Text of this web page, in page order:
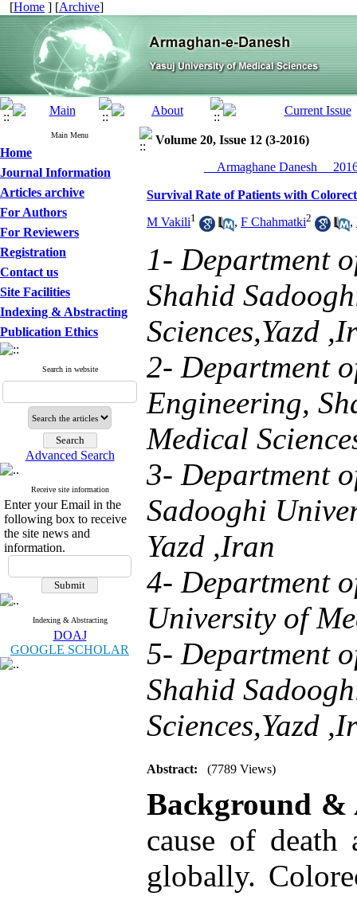
[Home ] [Archive]
Main Menu
Home
Journal Information
Articles archive
For Authors
For Reviewers
Registration
Contact us
Site Facilities
Indexing & Abstracting
Publication Ethics
Search in website
Advanced Search
Receive site information
Enter your Email in the
following box to receive
the site news and
information.
Indexing & Abstracting
DOAJ
GOOGLE SCHOLAR
Volume 20, Issue 12 (3-2016)
__Armaghane Danesh__
Survival Rate of Patients with
M Vakili1 , F Chahmatki2 ,
1- Department
Shahid
Sciences,Yazd
2- Department
Engineering,
Medical
3- Department
Sadooghi
Yazd ,Iran
4- Department
University of
5- Department
Shahid
Sciences,Yazd
Abstract: (7789 Views)
Background &
cause of death
globally.